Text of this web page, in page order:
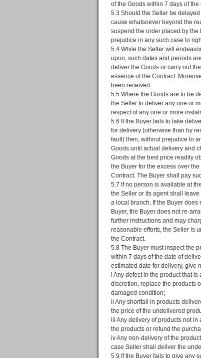
of the Goods within 7 days of
5.3 Should the Seller be
cause whatsoever beyond the
suspend the order placed by
prejudice in any such case to
5.4 While the Seller will
upon, such dates and periods
deliver the Goods or carry out
essence of the Contract.
been received.
5.5 Where the Goods are to be
the Seller to deliver any one or
respect of any one or more
5.6 If the Buyer fails to take
for delivery (otherwise than by
fault) then, without prejudice to
Goods until actual delivery and
Goods at the best price readily
the Buyer for the excess over
Contract. The Buyer shall pay
5.7 If no person is available at
the Seller or its agent shall
a local branch. If the Buyer does
Buyer, the Buyer does not re-
further instructions and may
reasonable efforts, the Seller is
the Contract.
5.8 The Buyer must inspect the
within 7 days of the date of
estimated date for delivery, give
i Any defect in the product that
discretion, replace the products
damaged condition;
ii Any shortfall in products
the price of the undelivered
iii Any delivery of products not in
the products or refund the
iv Any non-delivery of the
case Seller shall deliver the
5.9 If the Buyer fails to give any